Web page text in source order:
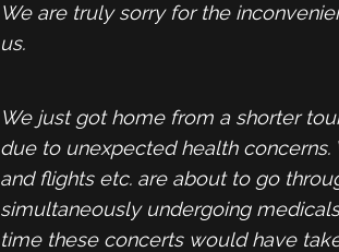
We are truly sorry for the
us.
We just got home from a shorter
due to unexpected health
and flights etc. are about to go
simultaneously undergoing
time these concerts would have